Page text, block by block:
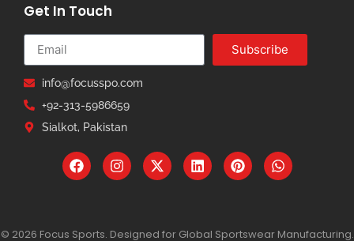
Get In Touch
Subscribe
info@focusspo.com
+92-313-5986659
Sialkot, Pakistan
© 2026 Focus Sports. Designed for Global Sportswear Manufacturing.